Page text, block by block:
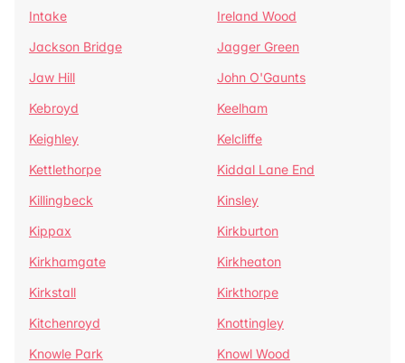
Intake
Ireland Wood
Jackson Bridge
Jagger Green
Jaw Hill
John O'Gaunts
Kebroyd
Keelham
Keighley
Kelcliffe
Kettlethorpe
Kiddal Lane End
Killingbeck
Kinsley
Kippax
Kirkburton
Kirkhamgate
Kirkheaton
Kirkstall
Kirkthorpe
Kitchenroyd
Knottingley
Knowle Park
Knowl Wood